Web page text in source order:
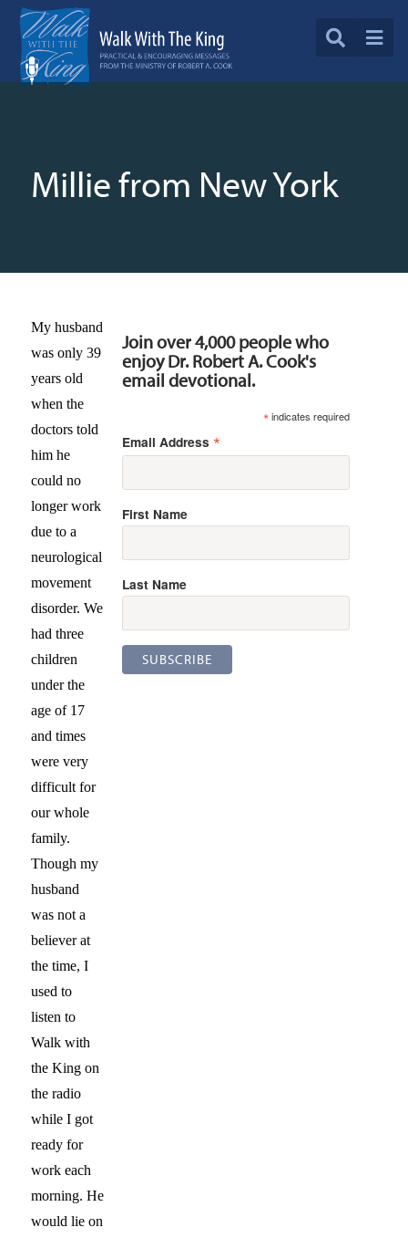
Millie from New York
My husband
was only 39
years old
when the
doctors told
him he
could no
longer work
due to a
neurological
movement
disorder. We
had three
children
under the
age of 17
and times
were very
difficult for
our whole
family.
Though my
husband
was not a
believer at
the time, I
used to
listen to
Walk with
the King on
the radio
while I got
ready for
work each
morning. He
would lie on
Join over 4,000 people who
enjoy Dr. Robert A. Cook's
email devotional.
*indicates required
Email Address *
First Name
Last Name